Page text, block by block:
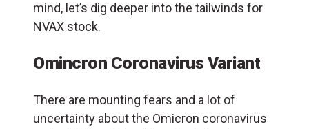
mind, let’s dig deeper into the tailwinds for
NVAX stock.
Omincron Coronavirus Variant
There are mounting fears and a lot of
uncertainty about the Omicron coronavirus